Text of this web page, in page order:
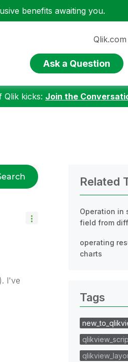
benefits awaiting you.
Qlik.com
Ask a Question
Qlik kicks: Join the
I've
Related
Operation in
field from
operating
charts
Tags